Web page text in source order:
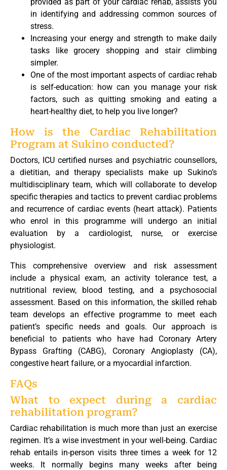
in identifying and addressing common sources of
stress.
Increasing your energy and strength to make daily
tasks like grocery shopping and stair climbing
simpler.
One of the most important aspects of cardiac rehab
is self-education: how can you manage your risk
factors, such as quitting smoking and eating a
heart-healthy diet, to help you live longer?
How is the Cardiac Rehabilitation
Program at Sukino conducted?
Doctors, ICU certified nurses and psychiatric counsellors,
a dietitian, and therapy specialists make up Sukino’s
multidisciplinary team, which will collaborate to develop
specific therapies and tactics to prevent cardiac problems
and recurrence of cardiac events (heart attack). Patients
who enrol in this programme will undergo an initial
evaluation by a cardiologist, nurse, or exercise
physiologist.
This comprehensive overview and risk assessment
include a physical exam, an activity tolerance test, a
nutritional review, blood testing, and a psychosocial
assessment. Based on this information, the skilled rehab
team develops an effective programme to meet each
patient’s specific needs and goals. Our approach is
beneficial to patients who have had Coronary Artery
Bypass Grafting (CABG), Coronary Angioplasty (CA),
congestive heart failure, or a myocardial infarction.
FAQs
What to expect during a cardiac
rehabilitation program?
Cardiac rehabilitation is much more than just an exercise
regimen. It’s a wise investment in your well-being. Cardiac
rehab entails in-person visits three times a week for 12
weeks. It normally begins many weeks after being